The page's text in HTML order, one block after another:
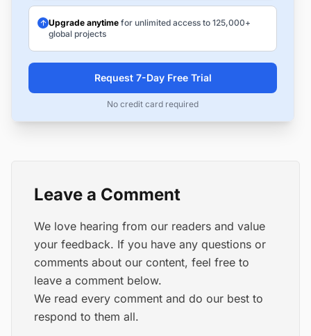
Upgrade anytime for unlimited access to 125,000+
global projects
Request 7-Day Free Trial
No credit card required
Leave a Comment
We love hearing from our readers and value
your feedback. If you have any questions or
comments about our content, feel free to
leave a comment below.
We read every comment and do our best to
respond to them all.